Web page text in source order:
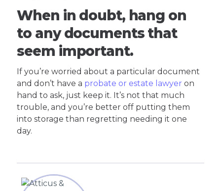
When in doubt, hang on
to any documents that
seem important.
If you’re worried about a particular document
and don’t have a probate or estate lawyer on
hand to ask, just keep it. It’s not that much
trouble, and you’re better off putting them
into storage than regretting needing it one
day.